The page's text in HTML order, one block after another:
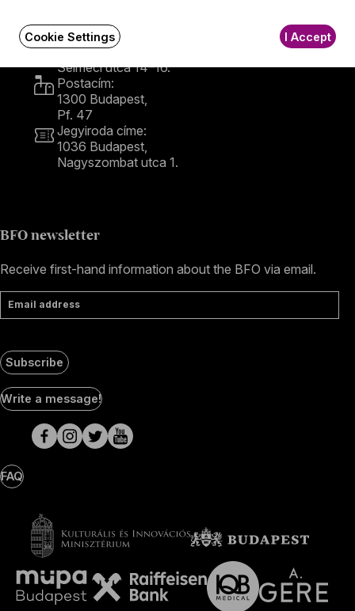
Contact
Székhely és számlázási cím:
1034 Budapest,
Selmeci utca 14–16.
Postacím:
1300 Budapest,
Pf. 47
Jegyiroda címe:
1036 Budapest,
Nagyszombat utca 1.
BFO newsletter
Receive first-hand information about the BFO via email.
Email address
Subscribe
Social
Media
pages
Write a message!
FAQ
Cookie Settings I Accept